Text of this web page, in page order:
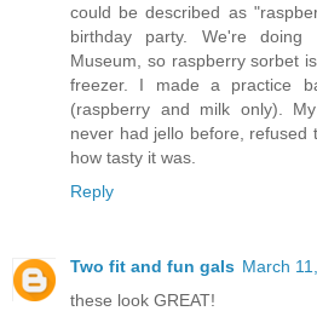
could be described as
birthday party. We're
Museum, so raspberry sorbet
freezer. I made a practice
(raspberry and milk only).
never had jello before,
how tasty it was.
Reply
Two fit and fun gals March
these look GREAT!